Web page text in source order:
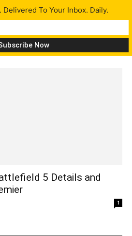
5 Details and
1
Delivered To Your Inbox. Daily.